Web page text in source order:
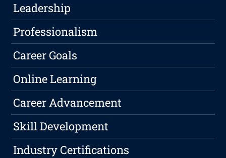
Leadership
Professionalism
Career Goals
Online Learning
Career Advancement
Skill Development
Industry Certifications